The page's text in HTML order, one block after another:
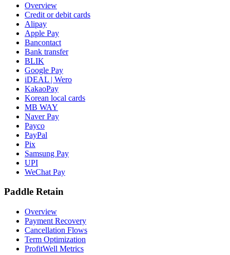
Overview
Credit or debit cards
Alipay
Apple Pay
Bancontact
Bank transfer
BLIK
Google Pay
iDEAL | Wero
KakaoPay
Korean local cards
MB WAY
Naver Pay
Payco
PayPal
Pix
Samsung Pay
UPI
WeChat Pay
Paddle Retain
Overview
Payment Recovery
Cancellation Flows
Term Optimization
ProfitWell Metrics